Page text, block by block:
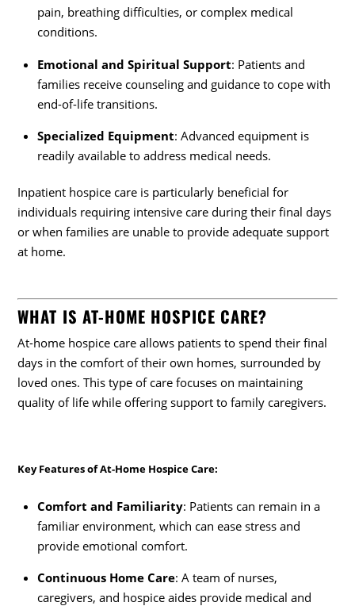
pain, breathing difficulties, or complex medical
conditions.
Emotional and Spiritual Support: Patients and
families receive counseling and guidance to cope with
end-of-life transitions.
Specialized Equipment: Advanced equipment is
readily available to address medical needs.
Inpatient hospice care is particularly beneficial for
individuals requiring intensive care during their final days
or when families are unable to provide adequate support
at home.
WHAT IS AT-HOME HOSPICE CARE?
At-home hospice care allows patients to spend their final
days in the comfort of their own homes, surrounded by
loved ones. This type of care focuses on maintaining
quality of life while offering support to family caregivers.
Key Features of At-Home Hospice Care:
Comfort and Familiarity: Patients can remain in a
familiar environment, which can ease stress and
provide emotional comfort.
Continuous Home Care: A team of nurses,
caregivers, and hospice aides provide medical and